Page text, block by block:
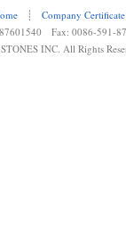
┊
Company Certificate
Fax: 0086-591-
INC. All Rights